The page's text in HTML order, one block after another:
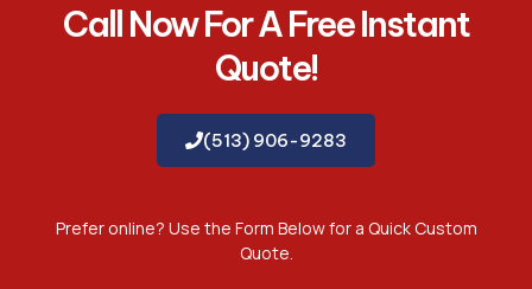
Call Now For A Free Instant
Quote!
(513) 906-9283
Prefer online? Use the Form Below for a Quick Custom
Quote.